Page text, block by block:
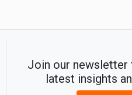
Join our newsletter
latest insights